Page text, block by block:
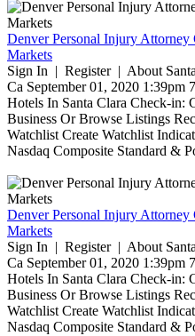
Denver Personal Injury Attorney
Markets
Sign In | Register | About
Ca September 01, 2020 1:39pm
Hotels In Santa Clara Check-in:
Business Or Browse Listings
Watchlist Create Watchlist
Nasdaq Composite Standard &
Denver Personal Injury Attorney
Markets
Sign In | Register | About
Ca September 01, 2020 1:39pm
Hotels In Santa Clara Check-in:
Business Or Browse Listings
Watchlist Create Watchlist
Nasdaq Composite Standard &